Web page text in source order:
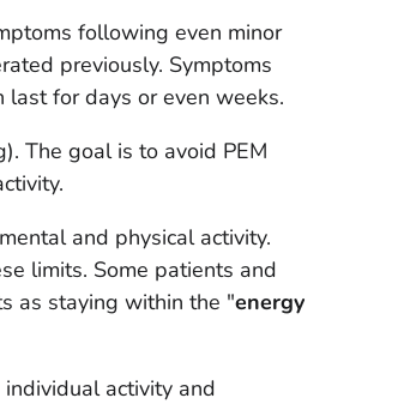
following even minor
previously. Symptoms
for days or even weeks.
The goal is to avoid PEM
and physical activity.
limits. Some patients and
as staying within the "energy
activity and